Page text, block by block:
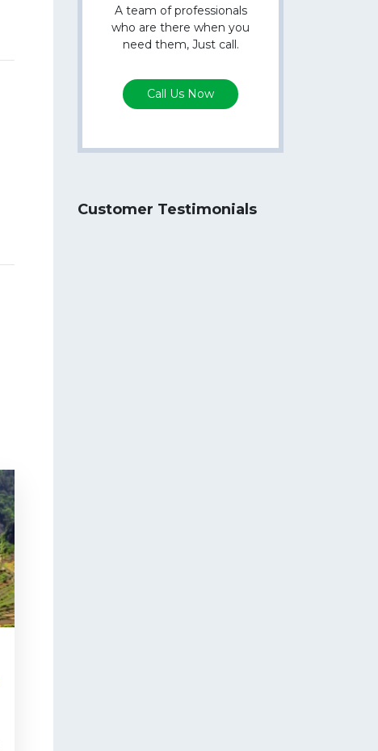
A team of professionals
who are there when you
need them, Just call.
Call Us Now
Customer Testimonials